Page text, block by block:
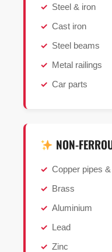
Steel & iron
Cast iron
Steel beams
Metal railings
Car parts
NON-
Copper pipes
Brass
Aluminium
Lead
Zinc